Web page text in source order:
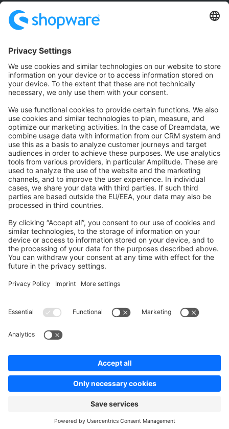
Community Hub
Forum
Community Day
Stack Overflow
Feedback & Issues
GitHub Channels
Shopware 6
Development Template
Contribute to the docs
Contribute to platform
News & Updates
Blog
Copyright © shopware AG - All rights reserved
Privacy policyLegal notice